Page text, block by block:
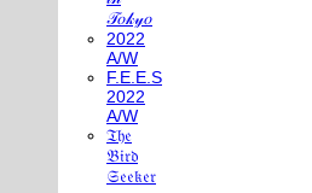
𝒯𝑜𝓀𝓎𝑜
2022
A/W
F.E.E.S
2022
A/W
𝔗𝔥𝔢
𝔅𝔦𝔯𝔡
𝔖𝔢𝔢𝔨𝔢𝔯